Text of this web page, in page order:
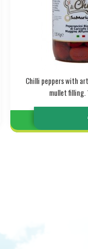
Chilli peppers with
mullet filling.